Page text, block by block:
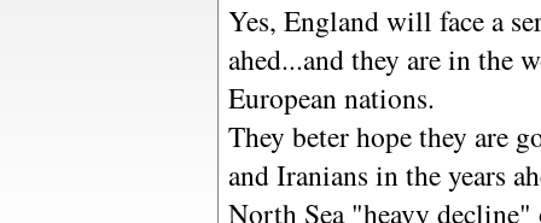
Yes, England will face a
ahed...and they are in the
European nations.
They beter hope they are
and Iranians in the years
North Sea "heavy